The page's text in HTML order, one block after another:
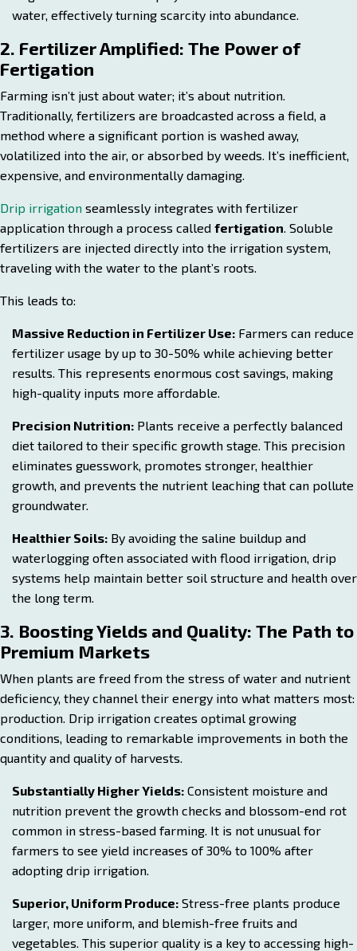
water, effectively turning scarcity into abundance.
2. Fertilizer Amplified: The Power of
Fertigation
Farming isn’t just about water; it’s about nutrition.
Traditionally, fertilizers are broadcasted across a field, a
method where a significant portion is washed away,
volatilized into the air, or absorbed by weeds. It’s inefficient,
expensive, and environmentally damaging.
Drip irrigation seamlessly integrates with fertilizer
application through a process called fertigation. Soluble
fertilizers are injected directly into the irrigation system,
traveling with the water to the plant’s roots.
This leads to:
Massive Reduction in Fertilizer Use: Farmers can reduce
fertilizer usage by up to 30-50% while achieving better
results. This represents enormous cost savings, making
high-quality inputs more affordable.
Precision Nutrition: Plants receive a perfectly balanced
diet tailored to their specific growth stage. This precision
eliminates guesswork, promotes stronger, healthier
growth, and prevents the nutrient leaching that can pollute
groundwater.
Healthier Soils: By avoiding the saline buildup and
waterlogging often associated with flood irrigation, drip
systems help maintain better soil structure and health over
the long term.
3. Boosting Yields and Quality: The Path to
Premium Markets
When plants are freed from the stress of water and nutrient
deficiency, they channel their energy into what matters most:
production. Drip irrigation creates optimal growing
conditions, leading to remarkable improvements in both the
quantity and quality of harvests.
Substantially Higher Yields: Consistent moisture and
nutrition prevent the growth checks and blossom-end rot
common in stress-based farming. It is not unusual for
farmers to see yield increases of 30% to 100% after
adopting drip irrigation.
Superior, Uniform Produce: Stress-free plants produce
larger, more uniform, and blemish-free fruits and
vegetables. This superior quality is a key to accessing high-